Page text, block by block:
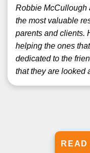
Robbie McCullough
the most valuable
parents and clients.
helping the ones
dedicated to the
that they are looked
READ